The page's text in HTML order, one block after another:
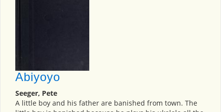
Abiyoyo
Seeger, Pete
A little boy and his father are banished from town. The